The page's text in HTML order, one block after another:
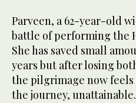
Parveen, a 62-year-old
battle of performing the
She has saved small
years but after losing
the pilgrimage now
the journey, unattainable.